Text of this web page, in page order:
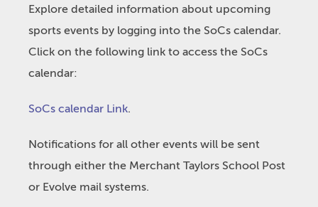
Explore detailed information about upcoming
sports events by logging into the SoCs calendar.
Click on the following link to access the SoCs
calendar:
SoCs calendar Link.
Notifications for all other events will be sent
through either the Merchant Taylors School Post
or Evolve mail systems.